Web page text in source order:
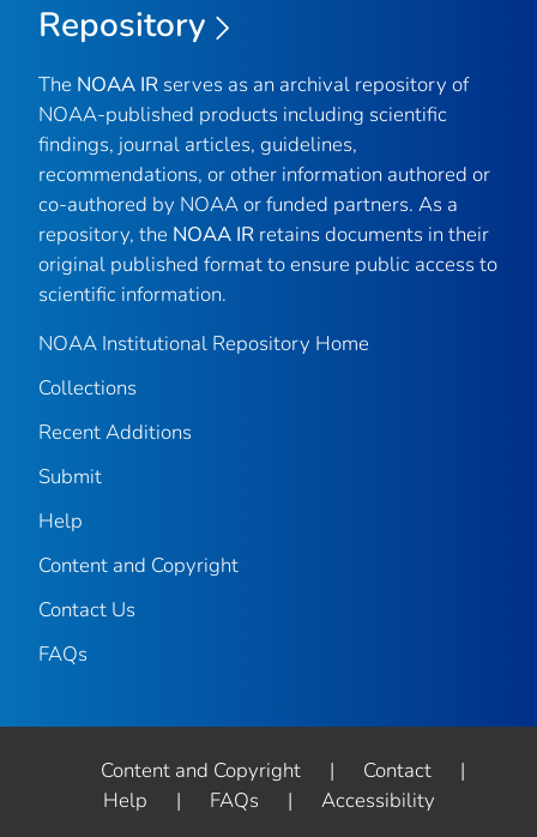
Repository
The NOAA IR serves as an archival repository of
NOAA-published products including scientific
findings, journal articles, guidelines,
recommendations, or other information authored or
co-authored by NOAA or funded partners. As a
repository, the NOAA IR retains documents in their
original published format to ensure public access to
scientific information.
NOAA Institutional Repository Home
Collections
Recent Additions
Submit
Help
Content and Copyright
Contact Us
FAQs
Content and Copyright | Contact
|
Help
| FAQs | Accessibility